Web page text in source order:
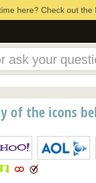
here? Check out the
of the icons